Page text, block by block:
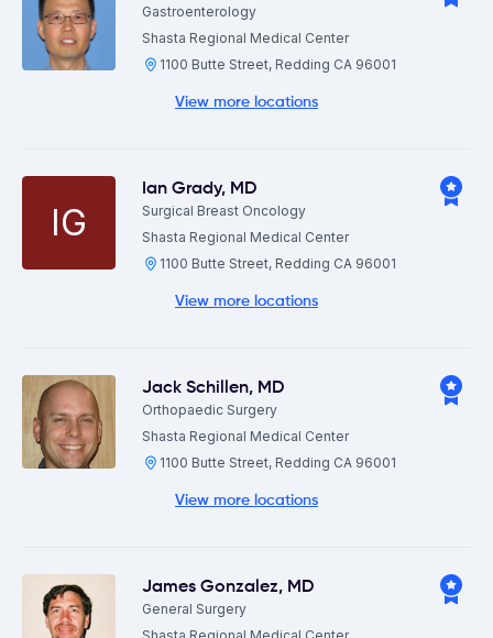
Gastroenterology
Shasta Regional Medical Center
1100 Butte Street, Redding CA 96001
View more locations
IG
Ian Grady, MD
Surgical Breast Oncology
Shasta Regional Medical Center
1100 Butte Street, Redding CA 96001
View more locations
Jack Schillen, MD
Orthopaedic Surgery
Shasta Regional Medical Center
1100 Butte Street, Redding CA 96001
View more locations
James Gonzalez, MD
General Surgery